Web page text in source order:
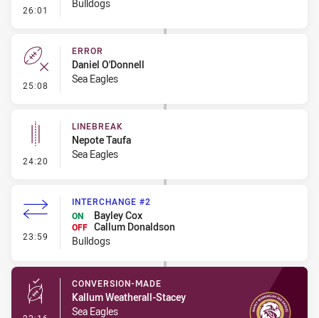
26:01 - 40/20 Kick
Bulldogs
25:08 - Error
ERROR
Daniel O'Donnell
Sea Eagles
24:20 - Linebreak
LINEBREAK
Nepote Taufa
Sea Eagles
23:59 - Interchange #2
INTERCHANGE #2
ON
Bayley Cox
OFF Callum Donaldson
Bulldogs
CONVERSION-MADE
Kallum Weatherall-Stacey
Sea Eagles